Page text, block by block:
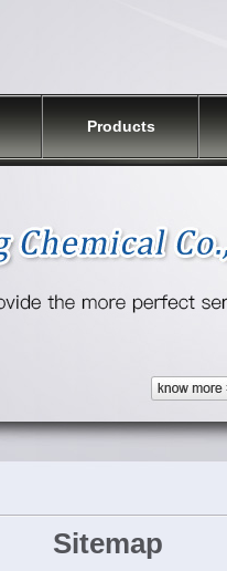
Products
Sitemap